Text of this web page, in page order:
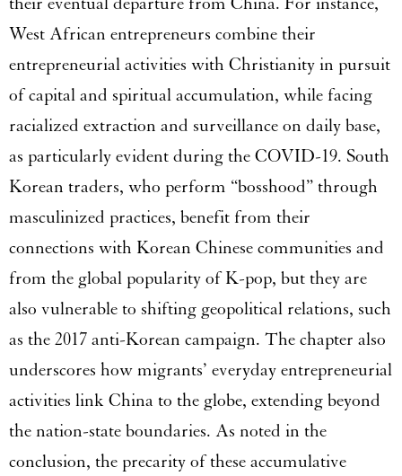
West African entrepreneurs combine their
entrepreneurial activities with Christianity in pursuit
of capital and spiritual accumulation, while facing
racialized extraction and surveillance on daily base,
as particularly evident during the COVID-19. South
Korean traders, who perform “bosshood” through
masculinized practices, benefit from their
connections with Korean Chinese communities and
from the global popularity of K-pop, but they are
also vulnerable to shifting geopolitical relations, such
as the 2017 anti-Korean campaign. The chapter also
underscores how migrants’ everyday entrepreneurial
activities link China to the globe, extending beyond
the nation-state boundaries. As noted in the
conclusion, the precarity of these accumulative